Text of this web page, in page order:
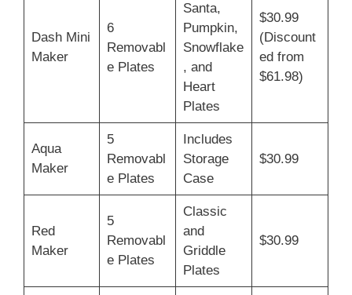
Dash Mini
Maker
6
Removabl
e Plates
Santa,
Pumpkin,
Snowflake
, and
Heart
Plates
$30.99
(Discount
ed from
$61.98)
Aqua
Maker
5
Removabl
e Plates
Includes
Storage
Case
$30.99
Red
Maker
5
Removabl
e Plates
Classic
and
Griddle
Plates
$30.99